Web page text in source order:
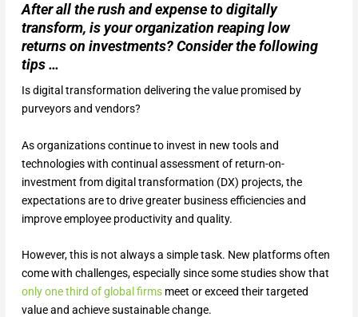
After all the rush and expense to digitally
transform, is your organization reaping low
returns on investments? Consider the following
tips …
Is digital transformation delivering the value promised by
purveyors and vendors?
As organizations continue to invest in new tools and
technologies with continual assessment of return-on-
investment from digital transformation (DX) projects, the
expectations are to drive greater business efficiencies and
improve employee productivity and quality.
However, this is not always a simple task. New platforms often
come with challenges, especially since some studies show that
only one third of global firms meet or exceed their targeted
value and achieve sustainable change.